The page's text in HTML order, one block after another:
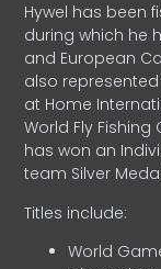
Hywel has been
during which he
and European
also
at Home
World Fly
has won an
team Silver
Titles include:
World